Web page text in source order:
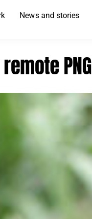
News and stories
PNG